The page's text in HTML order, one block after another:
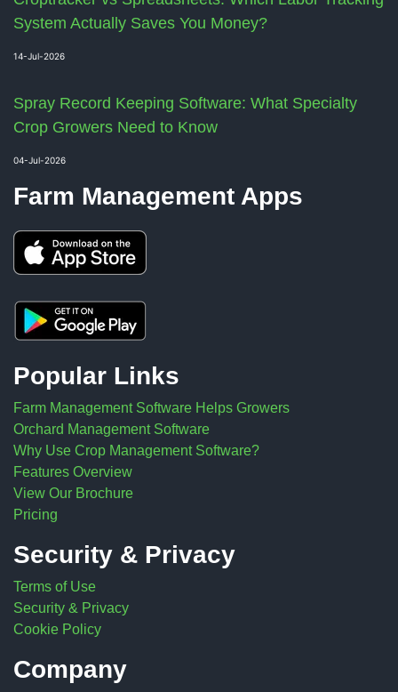
System Actually Saves You Money?
14-Jul-2026
Spray Record Keeping Software: What Specialty
Crop Growers Need to Know
04-Jul-2026
Farm Management Apps
Popular Links
Farm Management Software Helps Growers
Orchard Management Software
Why Use Crop Management Software?
Features Overview
View Our Brochure
Pricing
Security & Privacy
Terms of Use
Security & Privacy
Cookie Policy
Company